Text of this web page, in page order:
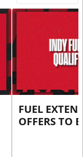
FUEL
OFFERS TO